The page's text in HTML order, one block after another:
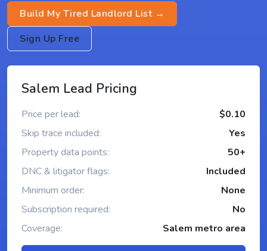
Build My Tired Landlord List →
Sign Up Free
Salem Lead Pricing
Price per lead:
$0.10
Skip trace included:
Yes
Property data points:
50+
DNC & litigator flags:
Included
Minimum order:
None
Subscription required:
No
Coverage:
Salem metro area